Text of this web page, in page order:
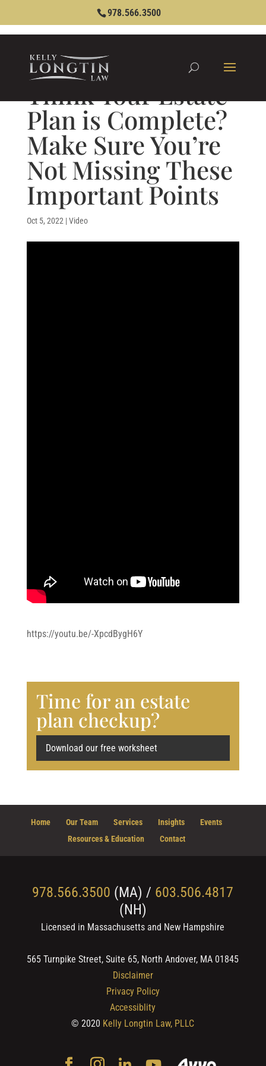
978.566.3500
Think Your Estate
Plan is Complete?
Make Sure You’re
Not Missing These
Important Points
Oct 5, 2022 |Video
https://youtu.be/-XpcdBygH6Y
Time for an estate
plan checkup?
Download our free worksheet
Home Our Team Services Insights
Events
Resources & Education
Contact
978.566.3500 (MA) / 603.506.4817
(NH)
Licensed in Massachusetts and New Hampshire
565 Turnpike Street, Suite 65, North Andover, MA 01845
Disclaimer
Privacy Policy
Accessiblity
© 2020 Kelly Longtin Law, PLLC